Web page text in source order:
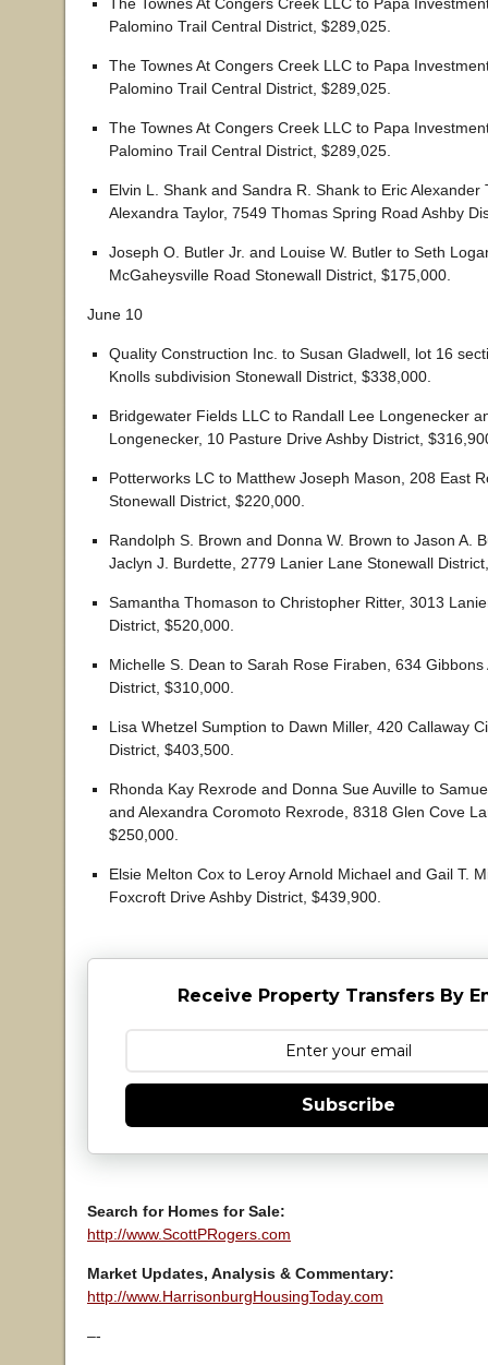
Palomino Trail Central District, $289,025.
The Townes At Congers Creek LLC to Papa
Palomino Trail Central District, $289,025.
The Townes At Congers Creek LLC to Papa
Palomino Trail Central District, $289,025.
Elvin L. Shank and Sandra R. Shank to Eric Alexander
Alexandra Taylor, 7549 Thomas Spring Road Ashby
Joseph O. Butler Jr. and Louise W. Butler to Seth
McGaheysville Road Stonewall District, $175,000.
June 10
Quality Construction Inc. to Susan Gladwell, lot 16
Knolls subdivision Stonewall District, $338,000.
Bridgewater Fields LLC to Randall Lee Longenecker
Longenecker, 10 Pasture Drive Ashby District,
Potterworks LC to Matthew Joseph Mason, 208 East
Stonewall District, $220,000.
Randolph S. Brown and Donna W. Brown to Jason A.
Jaclyn J. Burdette, 2779 Lanier Lane Stonewall
Samantha Thomason to Christopher Ritter, 3013
District, $520,000.
Michelle S. Dean to Sarah Rose Firaben, 634 Gibbons
District, $310,000.
Lisa Whetzel Sumption to Dawn Miller, 420 Callaway
District, $403,500.
Rhonda Kay Rexrode and Donna Sue Auville to
and Alexandra Coromoto Rexrode, 8318 Glen Cove
$250,000.
Elsie Melton Cox to Leroy Arnold Michael and Gail T.
Foxcroft Drive Ashby District, $439,900.
Receive Property Transfers By
Subscribe
Search for Homes for Sale:
http://www.ScottPRogers.com
Market Updates, Analysis & Commentary:
http://www.HarrisonburgHousingToday.com
–-